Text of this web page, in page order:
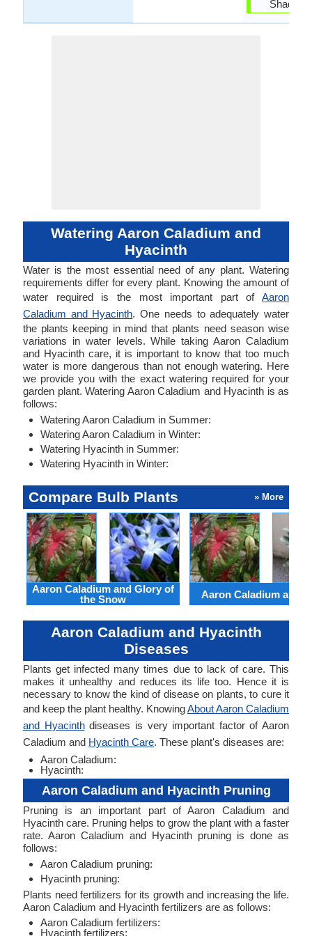
Shade
Watering Aaron Caladium and
Hyacinth
Water is the most essential need of any plant. Watering
requirements differ for every plant. Knowing the amount of
water required is the most important part of Aaron
Caladium and Hyacinth. One needs to adequately water
the plants keeping in mind that plants need season wise
variations in water levels. While taking Aaron Caladium
and Hyacinth care, it is important to know that too much
water is more dangerous than not enough watering. Here
we provide you with the exact watering required for your
garden plant. Watering Aaron Caladium and Hyacinth is as
follows:
Watering Aaron Caladium in Summer:
Watering Aaron Caladium in Winter:
Watering Hyacinth in Summer:
Watering Hyacinth in Winter:
Compare Bulb Plants » More
Aaron Caladium and Glory of
the Snow
Aaron Caladium and
Aaron Caladium and Hyacinth
Diseases
Plants get infected many times due to lack of care. This
makes it unhealthy and reduces its life too. Hence it is
necessary to know the kind of disease on plants, to cure it
and keep the plant healthy. KnowingAbout Aaron Caladium
and Hyacinthdiseases is very important factor of Aaron
Caladium and Hyacinth Care. These plant's diseases are:
Aaron Caladium:
Hyacinth:
Aaron Caladium and Hyacinth Pruning
Pruning is an important part of Aaron Caladium and
Hyacinth care. Pruning helps to grow the plant with a faster
rate. Aaron Caladium and Hyacinth pruning is done as
follows:
Aaron Caladium pruning:
Hyacinth pruning:
Plants need fertilizers for its growth and increasing the life.
Aaron Caladium and Hyacinth fertilizers are as follows:
Aaron Caladium fertilizers:
Hyacinth fertilizers: